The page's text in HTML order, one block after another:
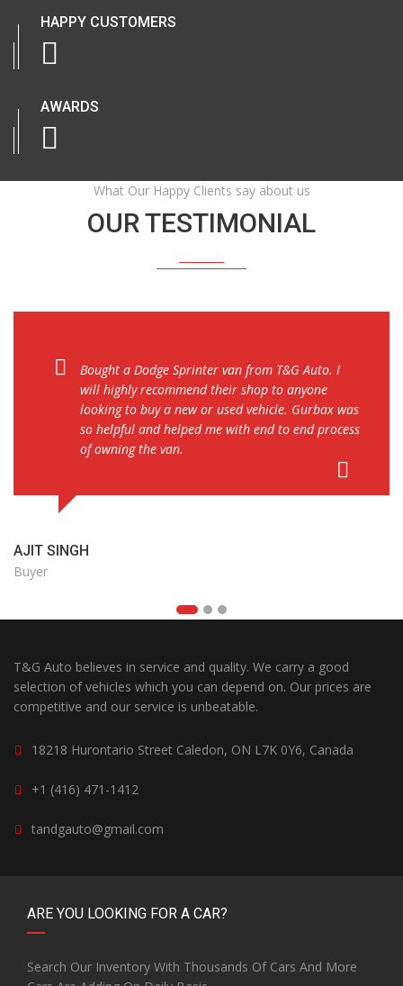
HAPPY CUSTOMERS
AWARDS
What Our Happy Clients say about us
OUR TESTIMONIAL
Bought a Dodge Sprinter van from T&G Auto. I
will highly recommend their shop to anyone
looking to buy a new or used vehicle. Gurbax was
so helpful and helped me with end to end process
of owning the van.
AJIT SINGH
Buyer
T&G Auto believes in service and quality. We carry a good
selection of vehicles which you can depend on. Our prices are
competitive and our service is unbeatable.
18218 Hurontario Street Caledon, ON L7K 0Y6, Canada
+1 (416) 471-1412
tandgauto@gmail.com
ARE YOU LOOKING FOR A CAR?
Search Our Inventory With Thousands Of Cars And More